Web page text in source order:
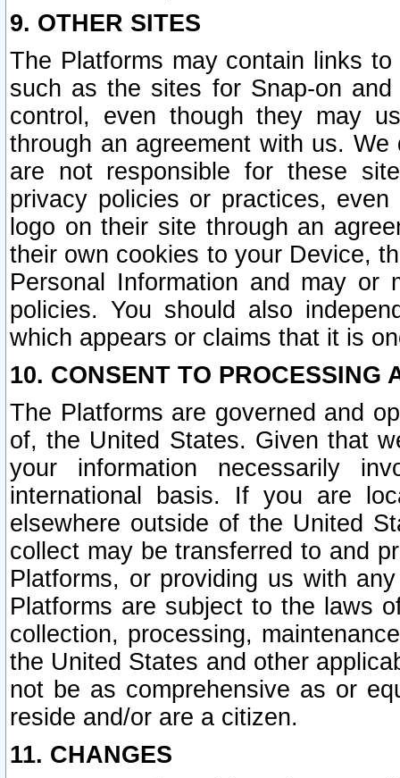
9. OTHER SITES
The Platforms may contain links
such as the sites for Snap-on
control, even though they may
through an agreement with us.
are not responsible for these
privacy policies or practices,
logo on their site through an
their own cookies to your Device,
Personal Information and may or
policies. You should also
which appears or claims that it is
10. CONSENT TO PROCESSING
The Platforms are governed and
of, the United States. Given that
your information necessarily
international basis. If you are
elsewhere outside of the United
collect may be transferred to and
Platforms, or providing us with
Platforms are subject to the laws
collection, processing,
the United States and other
not be as comprehensive as or
reside and/or are a citizen.
11. CHANGES